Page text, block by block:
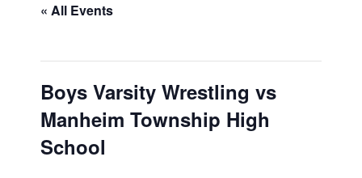
« All Events
Boys Varsity Wrestling vs
Manheim Township High
School